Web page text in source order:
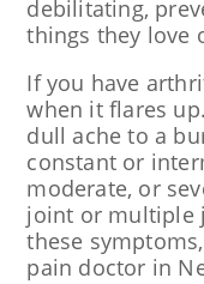
debilitating,
things they love
If you have
when it flares
dull ache to a
constant or
moderate, or
joint or multiple
these
pain doctor in